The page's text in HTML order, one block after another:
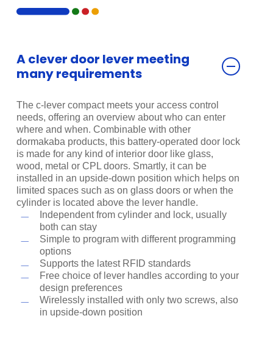
A clever door lever meeting
many requirements
The c-lever compact meets your access control
needs, offering an overview about who can enter
where and when. Combinable with other
dormakaba products, this battery-operated door lock
is made for any kind of interior door like glass,
wood, metal or CPL doors. Smartly, it can be
installed in an upside-down position which helps on
limited spaces such as on glass doors or when the
cylinder is located above the lever handle.
Independent from cylinder and lock, usually
both can stay
Simple to program with different programming
options
Supports the latest RFID standards
Free choice of lever handles according to your
design preferences
Wirelessly installed with only two screws, also
in upside-down position